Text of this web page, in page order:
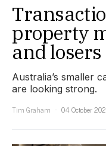
property
and losers
Australia’s smaller
are looking strong.
Tim Graham
04 October